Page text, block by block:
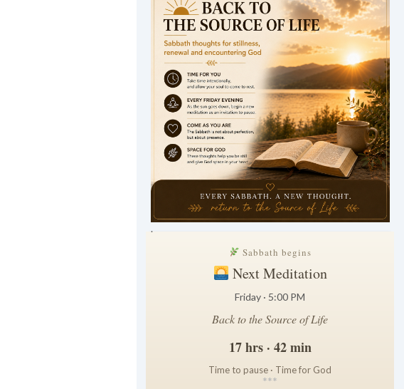
.
Sabbath begins
Next Meditation
Friday · 5:00 PM
Back to the Source of Life
17 hrs · 42 min
Time to pause · Time for God
***